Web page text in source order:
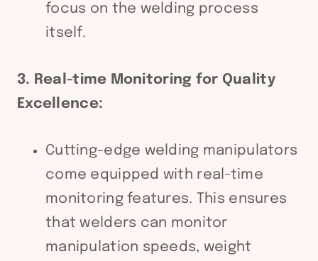
focus on the welding process
itself.
3. Real-time Monitoring for Quality
Excellence:
Cutting-edge welding manipulators
come equipped with real-time
monitoring features. This ensures
that welders can monitor
manipulation speeds, weight